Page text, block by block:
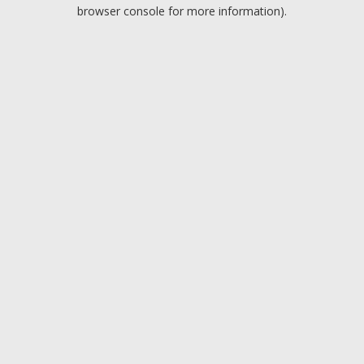
browser console for more information).